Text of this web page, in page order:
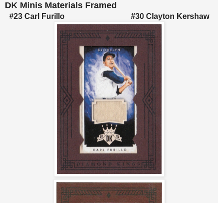
DK Minis Materials Framed
#23 Carl Furillo #30 Clayton Kershaw